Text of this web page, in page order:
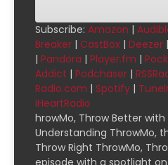
Amazon
Apple Podcasts
CastBox
Downcast
Pandora
PocketCasts
SHARE
LINK
EMBED
Subscribe: Amazon |
Breaker | CastBox | Deezer |
| Pandora | Player.fm |
Addict | Podchaser |
Radio.com | Spotify |
iHeartRadio
hrowMo, Throw Better with
Understanding ThrowMo,
Throw Right ThrowMo,
episode with a spotlight